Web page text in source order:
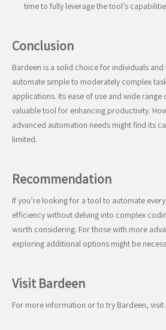
time to fully leverage the tool’s
Conclusion
Bardeen is a solid choice for individuals
automate simple to moderately complex
applications. Its ease of use and wide range
valuable tool for enhancing productivity.
advanced automation needs might find its
limited.
Recommendation
If you’re looking for a tool to automate
efficiency without delving into complex
worth considering. For those with more
exploring additional options might be
Visit Bardeen
For more information or to try Bardeen, visit